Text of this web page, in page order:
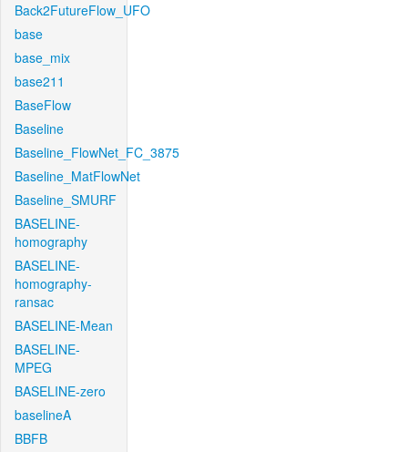
Back2FutureFlow_UFO
base
base_mix
base211
BaseFlow
Baseline
Baseline_FlowNet_FC_3875
Baseline_MatFlowNet
Baseline_SMURF
BASELINE-
homography
BASELINE-
homography-
ransac
BASELINE-Mean
BASELINE-
MPEG
BASELINE-zero
baselineA
BBFB